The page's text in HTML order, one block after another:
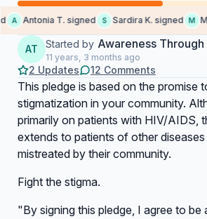
A Antonia T. signed S Sardira K. signed M
AT Started by Awareness
11 years, 3 months ago
2 Updates 12 Comments
This pledge is based on the promise
stigmatization in your community.
primarily on patients with HIV/AIDS,
extends to patients of other
mistreated by their community.
Fight the stigma.
"By signing this pledge, I agree to be